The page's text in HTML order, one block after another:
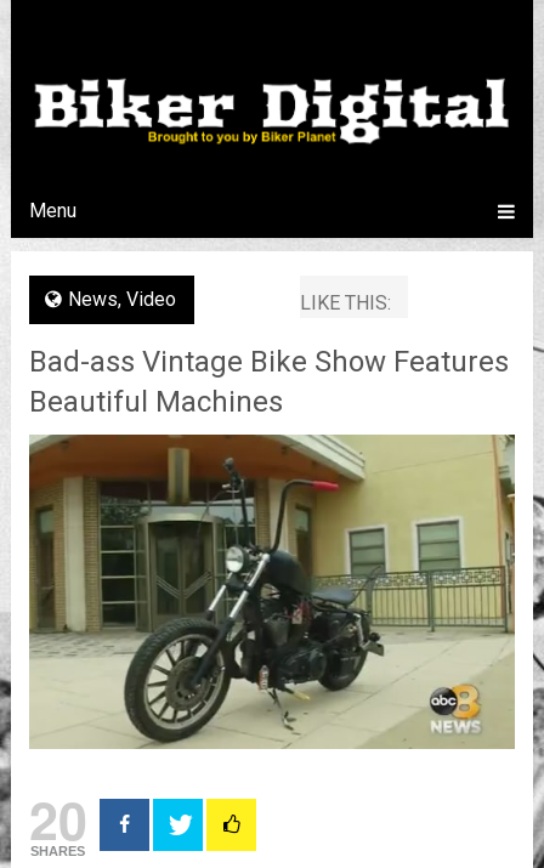
Menu
News, Video LIKE THIS:
Bad-ass Vintage Bike Show Features
Beautiful Machines
20
SHARES